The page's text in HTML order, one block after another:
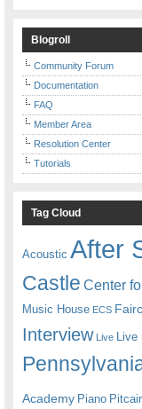
Blogroll
Community Forum
Documentation
FAQ
Member Area
Resolution Center
Tutorials
Tag Cloud
Acoustic After
Castle Center
Music House ECS
Interview Live Live
Academy Piano